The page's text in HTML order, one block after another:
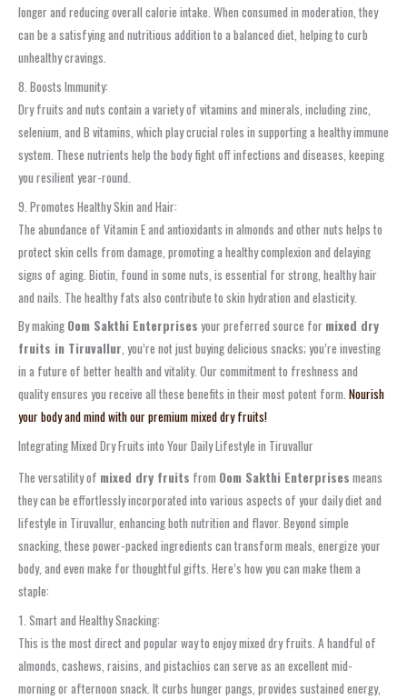
longer and reducing overall calorie intake. When consumed in moderation, they
can be a satisfying and nutritious addition to a balanced diet, helping to curb
unhealthy cravings.
8. Boosts Immunity:
Dry fruits and nuts contain a variety of vitamins and minerals, including zinc,
selenium, and B vitamins, which play crucial roles in supporting a healthy immune
system. These nutrients help the body fight off infections and diseases, keeping
you resilient year-round.
9. Promotes Healthy Skin and Hair:
The abundance of Vitamin E and antioxidants in almonds and other nuts helps to
protect skin cells from damage, promoting a healthy complexion and delaying
signs of aging. Biotin, found in some nuts, is essential for strong, healthy hair
and nails. The healthy fats also contribute to skin hydration and elasticity.
By making Oom Sakthi Enterprises your preferred source for mixed dry
fruits in Tiruvallur, you’re not just buying delicious snacks; you’re investing
in a future of better health and vitality. Our commitment to freshness and
quality ensures you receive all these benefits in their most potent form. Nourish
your body and mind with our premium mixed dry fruits!
Integrating Mixed Dry Fruits into Your Daily Lifestyle in Tiruvallur
The versatility of mixed dry fruits from Oom Sakthi Enterprises means
they can be effortlessly incorporated into various aspects of your daily diet and
lifestyle in Tiruvallur, enhancing both nutrition and flavor. Beyond simple
snacking, these power-packed ingredients can transform meals, energize your
body, and even make for thoughtful gifts. Here’s how you can make them a
staple:
1. Smart and Healthy Snacking:
This is the most direct and popular way to enjoy mixed dry fruits. A handful of
almonds, cashews, raisins, and pistachios can serve as an excellent mid-
morning or afternoon snack. It curbs hunger pangs, provides sustained energy,